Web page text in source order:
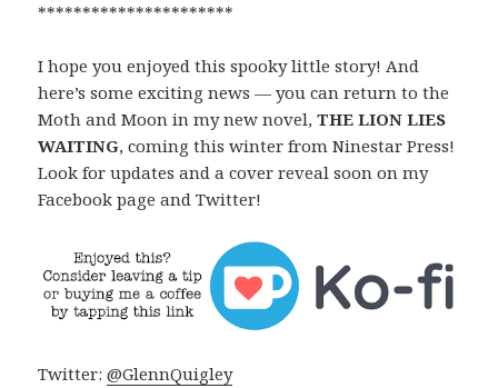
**********************
I hope you enjoyed this spooky little story! And
here’s some exciting news — you can return to the
Moth and Moon in my new novel,THE LION LIES
WAITING, coming this winter from Ninestar Press!
Look for updates and a cover reveal soon on my
Facebook page and Twitter!
Twitter:@GlennQuigley